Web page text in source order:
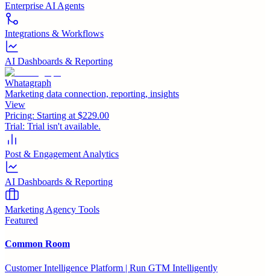
Enterprise AI Agents
Integrations & Workflows
AI Dashboards & Reporting
Whatagraph
Marketing data connection, reporting, insights
View
Pricing: Starting at $229.00
Trial: Trial isn't available.
Post & Engagement Analytics
AI Dashboards & Reporting
Marketing Agency Tools
Featured
Common Room
Customer Intelligence Platform | Run GTM Intelligently